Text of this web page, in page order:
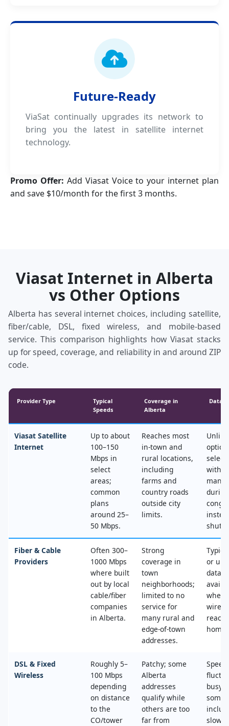
Future-Ready
ViaSat continually upgrades its network to
bring you the latest in satellite internet
technology.
Promo Offer: Add Viasat Voice to your internet plan
and save $10/month for the first 3 months.
Viasat Internet in Alberta
vs Other Options
Alberta has several internet choices, including satellite,
fiber/cable, DSL, fixed wireless, and mobile‑based
service. This comparison highlights how Viasat stacks
up for speed, coverage, and reliability in and around ZIP
code.
Provider Type
Typical
Speeds
Coverage in
Alberta
Data
Viasat Satellite
Internet
Up to about
100–150
Mbps in
select
areas;
common
plans
around 25–
50 Mbps.
Reaches most
in‑town and
rural locations,
including
farms and
country roads
outside city
limits.
select
with
Fiber & Cable
Providers
Often 300–
1000 Mbps
where built
out by local
cable/fiber
companies
in Alberta.
Strong
coverage in
town
neighborhoods;
limited to no
service for
many rural and
edge‑of‑town
addresses.
or
data,
wired
home.
DSL & Fixed
Wireless
Roughly 5–
100 Mbps
depending
on distance
to the
CO/tower
Patchy; some
Alberta
addresses
qualify while
others are too
far from
busy
some